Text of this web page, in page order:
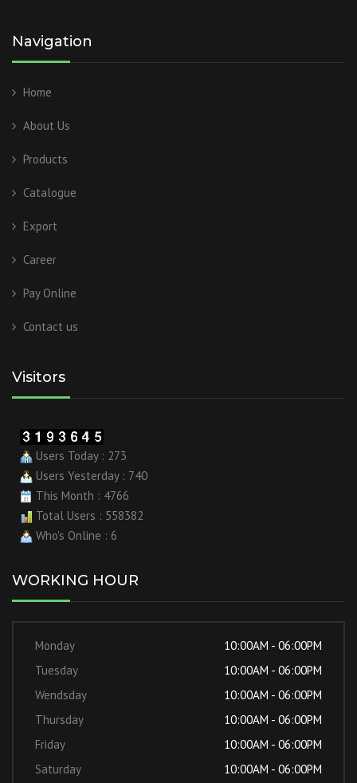
Navigation
Home
About Us
Products
Catalogue
Export
Career
Pay Online
Contact us
Visitors
Users Today : 273
Users Yesterday : 740
This Month : 4766
Total Users : 558382
Who's Online : 6
WORKING HOUR
Monday
10:00AM - 06:00PM
Tuesday
10:00AM - 06:00PM
Wendsday
10:00AM - 06:00PM
Thursday
10:00AM - 06:00PM
Friday
10:00AM - 06:00PM
Saturday
10:00AM - 06:00PM